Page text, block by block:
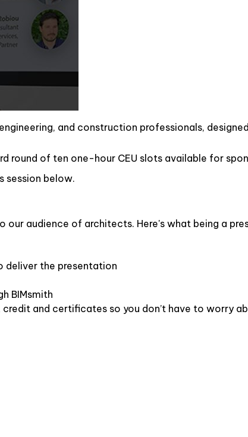
and construction professionals,
round of ten one-hour CEU slots available for
session below.
audience of architects. Here's what being a
deliver the presentation
BIMsmith
and certificates so you don’t have to worry